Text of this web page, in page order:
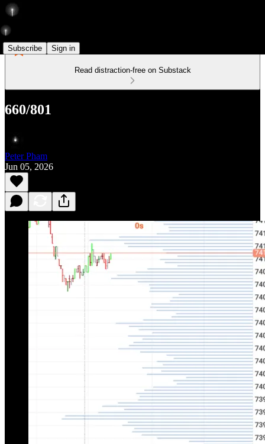
Subscribe Sign in
Read distraction-free on Substack
660/801
Peter Pham
Jun 05, 2026